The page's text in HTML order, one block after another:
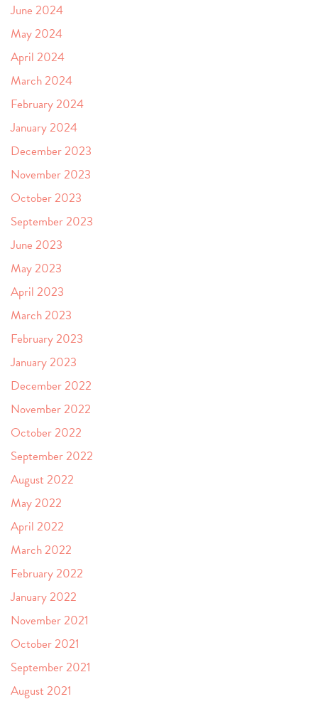
June 2024
May 2024
April 2024
March 2024
February 2024
January 2024
December 2023
November 2023
October 2023
September 2023
June 2023
May 2023
April 2023
March 2023
February 2023
January 2023
December 2022
November 2022
October 2022
September 2022
August 2022
May 2022
April 2022
March 2022
February 2022
January 2022
November 2021
October 2021
September 2021
August 2021